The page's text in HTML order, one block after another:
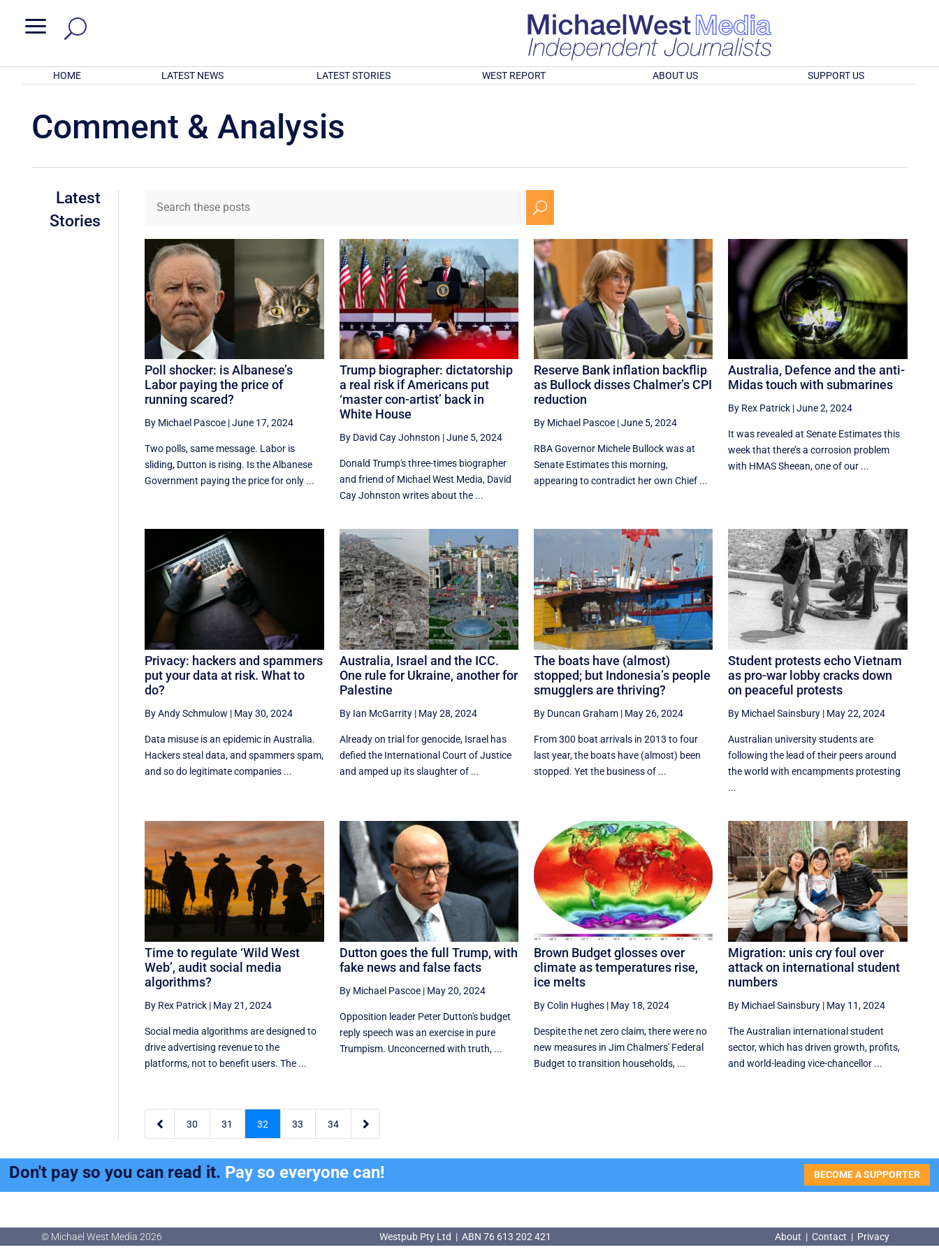
a
HOME LATEST NEWS LATEST STORIES WEST REPORT ABOUT US SUPPORT US
Comment & Analysis
Latest
Stories
U
Poll shocker: is Albanese’s
Labor paying the price of
running scared?
By Michael Pascoe |June 17, 2024
Two polls, same message. Labor is
sliding, Dutton is rising. Is the Albanese
Government paying the price for only ...
Trump biographer: dictatorship
a real risk if Americans put
‘master con-artist’ back in
White House
By David Cay Johnston |June 5, 2024
Donald Trump's three-times biographer
and friend of Michael West Media, David
Cay Johnston writes about the ...
Reserve Bank inflation backflip
as Bullock disses Chalmer’s CPI
reduction
By Michael Pascoe|June 5, 2024
RBA Governor Michele Bullock was at
Senate Estimates this morning,
appearing to contradict her own Chief ...
Australia, Defence and the anti-
Midas touch with submarines
By Rex Patrick |June 2, 2024
It was revealed at Senate Estimates this
week that there’s a corrosion problem
with HMAS Sheean, one of our ...
Privacy: hackers and spammers
put your data at risk. What to
do?
By Andy Schmulow | May 30, 2024
Data misuse is an epidemic in Australia.
Hackers steal data, and spammers spam,
and so do legitimate companies ...
Australia, Israel and the ICC.
One rule for Ukraine, another for
Palestine
By Ian McGarrity| May 28, 2024
Already on trial for genocide, Israel has
defied the International Court of Justice
and amped up its slaughter of ...
The boats have (almost)
stopped; but Indonesia’s people
smugglers are thriving?
By Duncan Graham| May 26, 2024
From 300 boat arrivals in 2013 to four
last year, the boats have (almost) been
stopped. Yet the business of ...
Student protests echo Vietnam
as pro-war lobby cracks down
on peaceful protests
By Michael Sainsbury | May 22, 2024
Australian university students are
following the lead of their peers around
the world with encampments protesting
...
Time to regulate ‘Wild West
Web’, audit social media
algorithms?
By Rex Patrick | May 21, 2024
Social media algorithms are designed to
drive advertising revenue to the
platforms, not to benefit users. The ...
Dutton goes the full Trump, with
fake news and false facts
By Michael Pascoe| May 20, 2024
Opposition leader Peter Dutton's budget
reply speech was an exercise in pure
Trumpism. Unconcerned with truth, ...
Brown Budget glosses over
climate as temperatures rise,
ice melts
By Colin Hughes| May 18, 2024
Despite the net zero claim, there were no
new measures in Jim Chalmers' Federal
Budget to transition households, ...
Migration: unis cry foul over
attack on international student
numbers
By Michael Sainsbury | May 11, 2024
The Australian international student
sector, which has driven growth, profits,
and world-leading vice-chancellor ...
 30 31 32 33 34 
Don't pay so you can read it. Pay so everyone can! BECOME A SUPPORTER
© Michael West Media 2026 Westpub Pty Ltd | ABN 76 613 202 421 About | Contact | Privacy